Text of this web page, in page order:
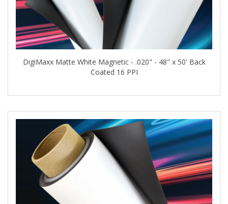
DigiMaxx Matte White Magnetic - .020" - 48" x 50' Back
Coated 16 PPI